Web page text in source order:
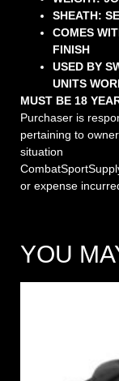
SHEATH:
COMES
FINISH
USED BY
UNITS
MUST BE 18
Purchaser is
pertaining to
situation
or expense
YOU